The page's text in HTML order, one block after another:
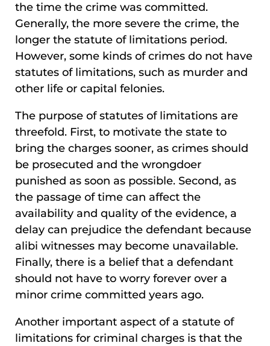
the time the crime was committed.
Generally, the more severe the crime, the
longer the statute of limitations period.
However, some kinds of crimes do not have
statutes of limitations, such as murder and
other life or capital felonies.
The purpose of statutes of limitations are
threefold. First, to motivate the state to
bring the charges sooner, as crimes should
be prosecuted and the wrongdoer
punished as soon as possible. Second, as
the passage of time can affect the
availability and quality of the evidence, a
delay can prejudice the defendant because
alibi witnesses may become unavailable.
Finally, there is a belief that a defendant
should not have to worry forever over a
minor crime committed years ago.
Another important aspect of a statute of
limitations for criminal charges is that the